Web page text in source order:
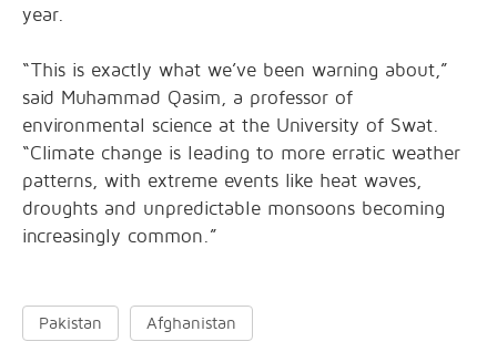
year.
“This is exactly what we’ve been warning about,”
said Muhammad Qasim, a professor of
environmental science at the University of Swat.
“Climate change is leading to more erratic weather
patterns, with extreme events like heat waves,
droughts and unpredictable monsoons becoming
increasingly common.”
Pakistan Afghanistan